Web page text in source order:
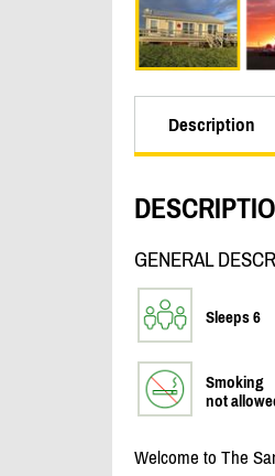
Description
GENERAL
Sleeps 6
Smoking
not
Welcome to The